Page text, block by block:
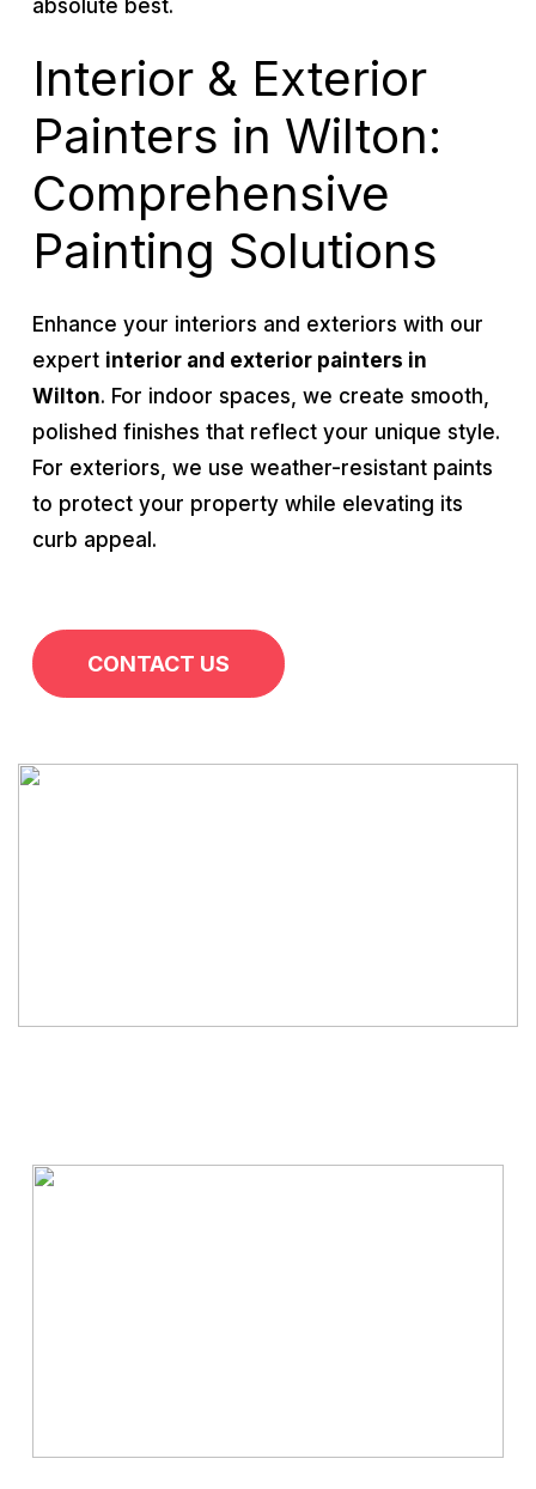
absolute best.
Interior & Exterior
Painters in Wilton:
Comprehensive
Painting Solutions
Enhance your interiors and exteriors with our
expert interior and exterior painters in
Wilton. For indoor spaces, we create smooth,
polished finishes that reflect your unique style.
For exteriors, we use weather-resistant paints
to protect your property while elevating its
curb appeal.
CONTACT US